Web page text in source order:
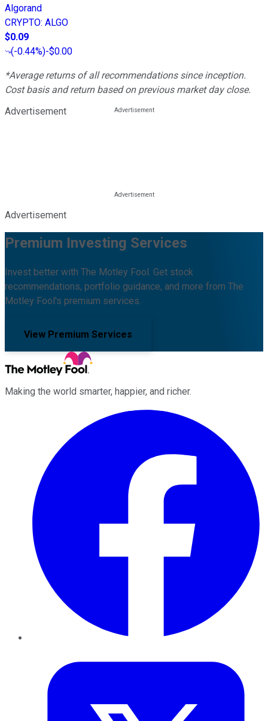
Algorand
CRYPTO: ALGO
$0.09
(-0.44%)-$0.00
*Average returns of all recommendations since inception.
Cost basis and return based on previous market day close.
Advertisement
Advertisement
Premium Investing Services
Invest better with The Motley Fool. Get stock
recommendations, portfolio guidance, and more from The
Motley Fool's premium services.
View Premium Services
Making the world smarter, happier, and richer.